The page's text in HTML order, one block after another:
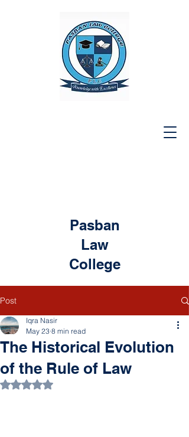
Pasban
Law
College
Post
The Historical Evolution
of the Rule of Law
Iqra Nasir
May 23 8 min read
Rated NaN out of 5 stars.